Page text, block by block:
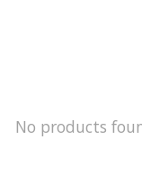
No products